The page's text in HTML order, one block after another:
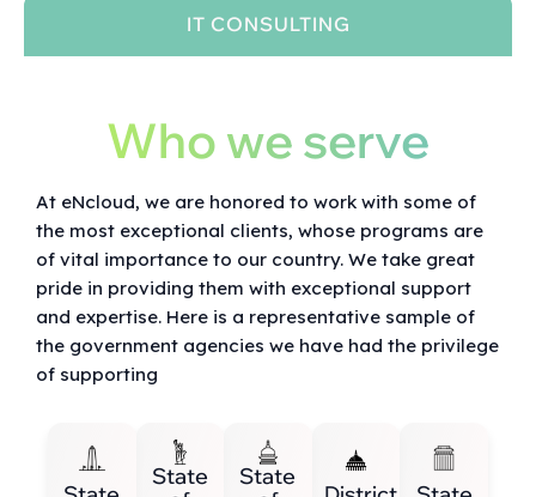
IT CONSULTING
Who we serve
At eNcloud, we are honored to work with some of
the most exceptional clients, whose programs are
of vital importance to our country. We take great
pride in providing them with exceptional support
and expertise. Here is a representative sample of
the government agencies we have had the privilege
of supporting
State
State